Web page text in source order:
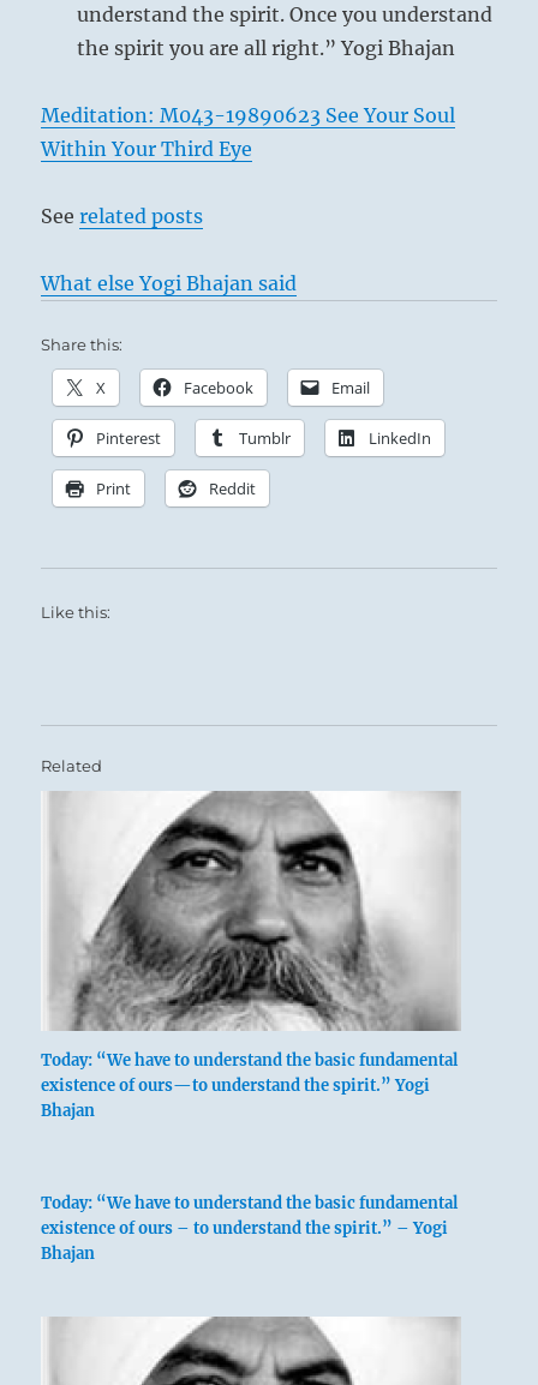
understand the spirit. Once you understand
the spirit you are all right.” Yogi Bhajan
Meditation: M043-19890623 See Your Soul
Within Your Third Eye
Seerelated posts
What else Yogi Bhajan said
Share this:
X Facebook Email
Pinterest Tumblr LinkedIn
Print Reddit
Like this:
Related
Today: “We have to understand the basic fundamental
existence of ours—to understand the spirit.” Yogi
Bhajan
Today: “We have to understand the basic fundamental
existence of ours – to understand the spirit.” – Yogi
Bhajan